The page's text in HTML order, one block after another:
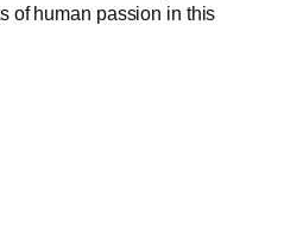
of human passion in this